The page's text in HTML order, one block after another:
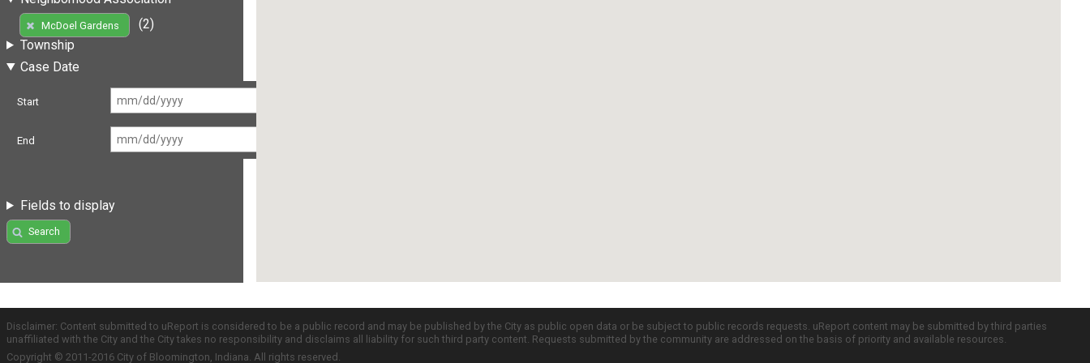
McDoel Gardens
(2)
Township
Case Date
Start
End
Fields to display
Search
Disclaimer: Content submitted to uReport is considered to be a public record and may be published by the City as public open data or be subject to public records requests. uReport content may be submitted by third parties
unaffiliated with the City and the City takes no responsibility and disclaims all liability for such third party content. Requests submitted by the community are addressed on the basis of priority and available resources.
Copyright © 2011-2016 City of Bloomington, Indiana. All rights reserved.